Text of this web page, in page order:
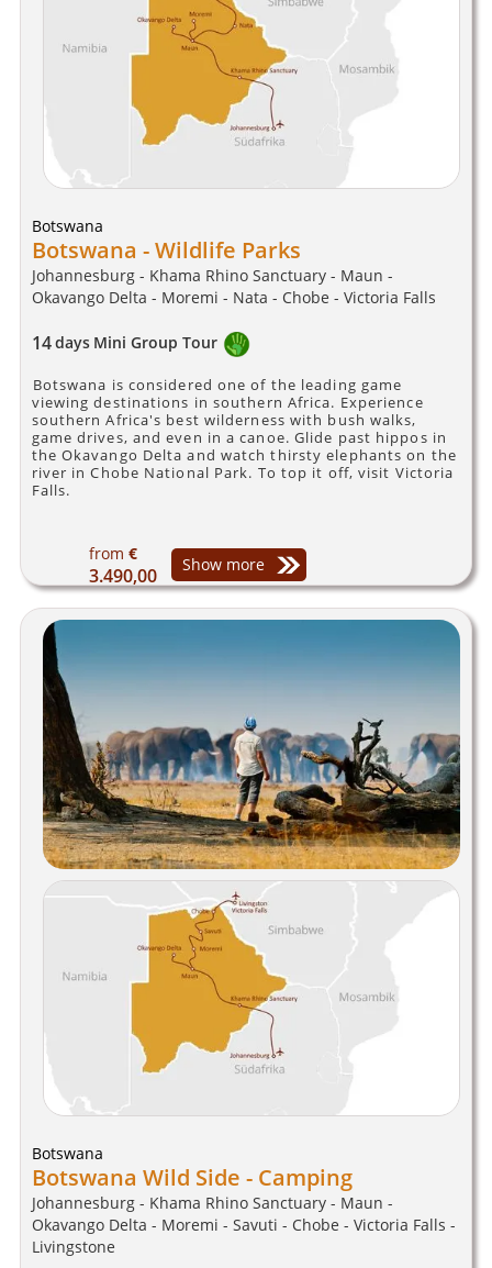
Botswana
Botswana - Wildlife Parks
Johannesburg - Khama Rhino Sanctuary - Maun -
Okavango Delta - Moremi - Nata - Chobe - Victoria Falls
14days Mini Group Tour
Botswana is considered one of the leading game
viewing destinations in southern Africa. Experience
southern Africa's best wilderness with bush walks,
game drives, and even in a canoe. Glide past hippos in
the Okavango Delta and watch thirsty elephants on the
river in Chobe National Park. To top it off, visit Victoria
Falls.
from €
3.490,00 Show more
Botswana
Botswana Wild Side - Camping
Johannesburg - Khama Rhino Sanctuary - Maun -
Okavango Delta - Moremi - Savuti - Chobe - Victoria Falls -
Livingstone